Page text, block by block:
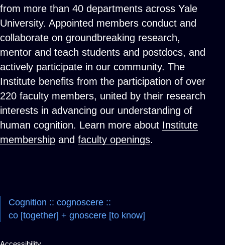
from more than 40 departments across Yale
University. Appointed members conduct and
collaborate on groundbreaking research,
mentor and teach students and postdocs, and
actively participate in our community. The
Institute benefits from the participation of over
220 faculty members, united by their research
interests in advancing our understanding of
human cognition. Learn more about Institute
membership and faculty openings.
Cognition :: cognoscere ::
co [together] + gnoscere [to know]